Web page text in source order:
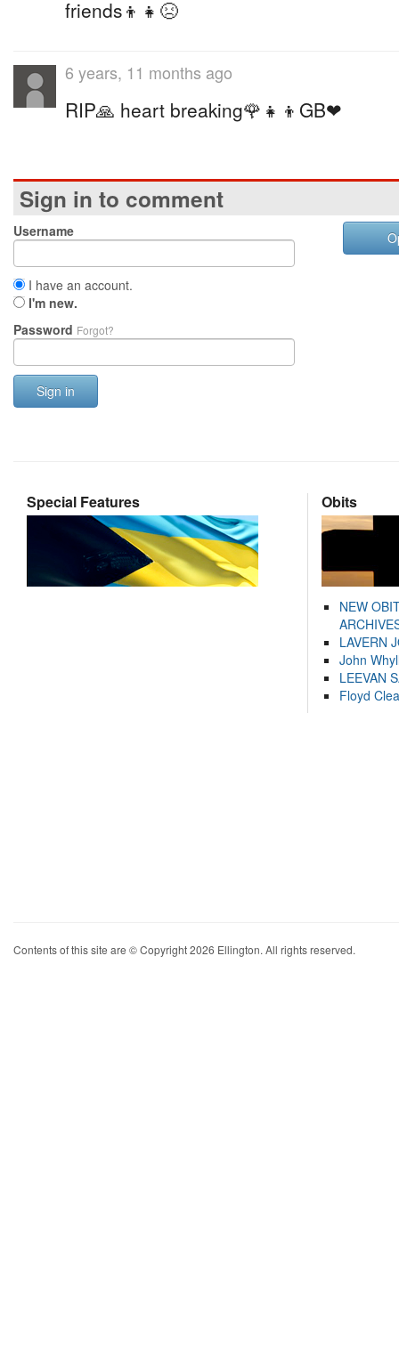
friends👦👧😣
6 years, 11 months ago
RIP🙏 heart breaking🌹👧👦GB❤
Sign in to comment
Username
I have an account.
I'm new.
Password Forgot?
Sign in
Special Features Obits
NEW
LAVERN
John
LEEVAN
Floyd
Contents of this site are © Copyright 2026 Ellington. All rights reserved.